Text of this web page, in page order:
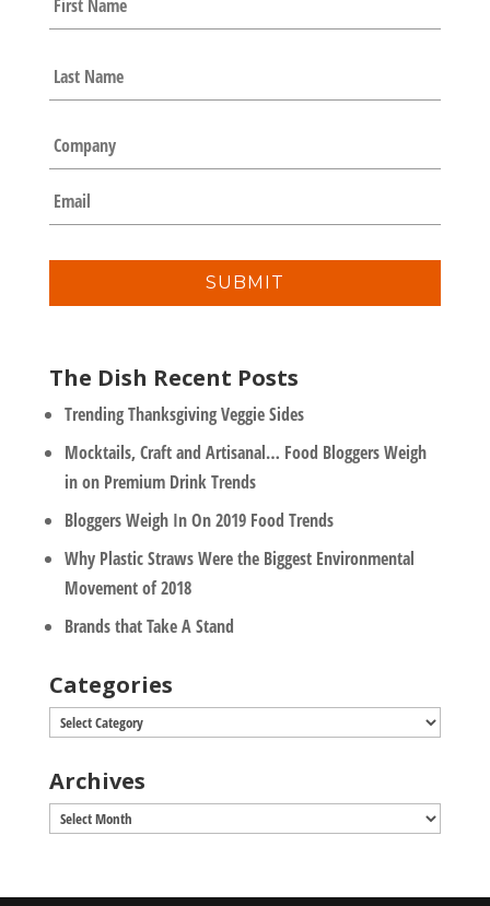
a
m
*
C
o
m
p
a
y
E
m
a
i
The Dish Recent Posts
Trending Thanksgiving Veggie Sides
Mocktails, Craft and Artisanal… Food Bloggers Weigh
in on Premium Drink Trends
Bloggers Weigh In On 2019 Food Trends
Why Plastic Straws Were the Biggest Environmental
Movement of 2018
Brands that Take A Stand
Categories
Categories
Archives
Archives